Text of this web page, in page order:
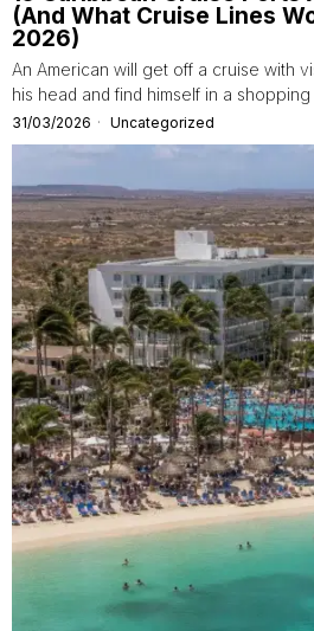
(And What Cruise Lines
2026)
An American will get off a cruise with
his head and find himself in a
31/03/2026 Uncategorized